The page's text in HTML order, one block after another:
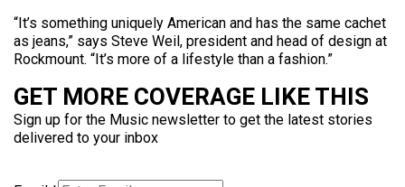
“It’s something uniquely American and has the same cachet
as jeans,” says Steve Weil, president and head of design at
Rockmount. “It’s more of a lifestyle than a fashion.”
GET MORE COVERAGE LIKE THIS
Sign up for the Music newsletter to get the latest stories
delivered to your inbox